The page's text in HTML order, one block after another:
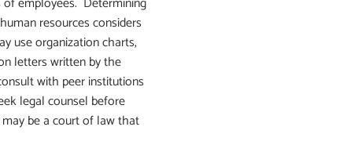
resources considers
use organization charts,
letters written by the
with peer institutions
legal counsel before
be a court of law that